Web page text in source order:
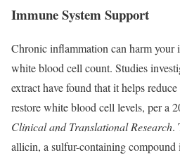
Immune System Support
Chronic inflammation can harm
white blood cell count. Studies
extract have found that it helps
restore white blood cell levels, per a
Clinical and Translational Research.
allicin, a sulfur-containing